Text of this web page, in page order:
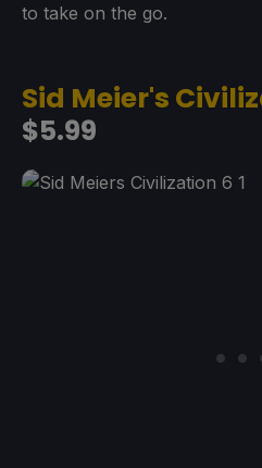
to take on the go.
Sid Meier's
$5.99